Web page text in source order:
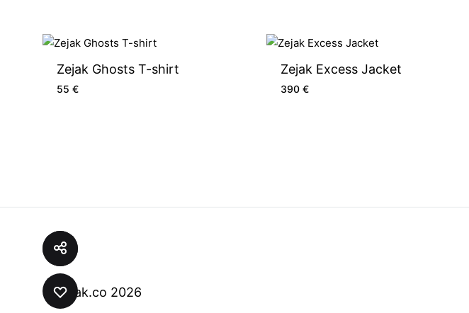
Zejak Ghosts T-shirt
55 €
Zejak Excess Jacket
390 €
© zejak.co 2026